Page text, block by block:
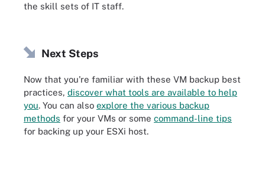
the skill sets of IT staff.
Next Steps
Now that you're familiar with these VM backup best
practices, discover what tools are available to help
you. You can also explore the various backup
methods for your VMs or some command-line tips
for backing up your ESXi host.